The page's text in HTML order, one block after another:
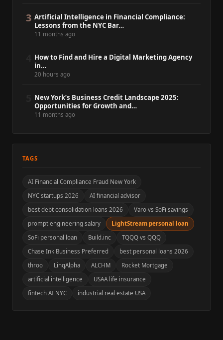
3 Artificial Intelligence in Financial Compliance:
Lessons from the NYC Bar…
11 months ago
How to Find and Hire a Digital Marketing Agency
in…
20 hours ago
New York’s Business Credit Landscape 2025:
Opportunities for Growth and…
11 months ago
TAGS
AI Financial Compliance Fraud New York
NYC startups 2026
AI financial advisor
best debt consolidation loans 2026
Varo vs SoFi savings
prompt engineering salary
LightStream personal loan
SoFi personal loan
Build.inc
TQQQ vs QQQ
Chase Ink Business Preferred
best personal loans 2026
throo
LinqAlpha ALCHM
Rocket Mortgage
artificial intelligence
USAA life insurance
fintech AI NYC
industrial real estate USA